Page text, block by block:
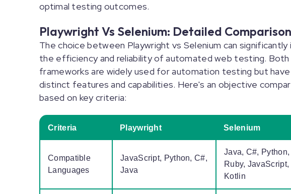
optimal testing outcomes.
Playwright Vs Selenium: Detailed Comparison
The choice between Playwright vs Selenium can significantly
the efficiency and reliability of automated web testing. Both
frameworks are widely used for automation testing but have
distinct features and capabilities. Here's an objective
based on key criteria:
Criteria Playwright Selenium
Compatible
Languages
JavaScript, Python, C#,
Java
Java, C#, Python,
Ruby, JavaScript,
Kotlin